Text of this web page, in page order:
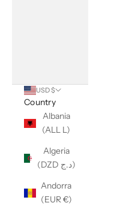
USD $
Country
Albania
(ALL L)
Algeria
(DZD د.ج)
Andorra
(EUR €)